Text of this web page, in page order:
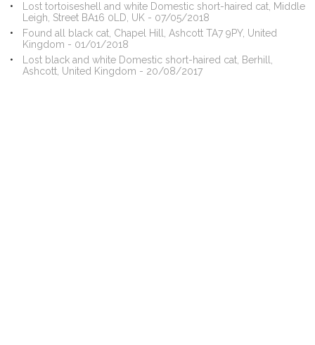
Lost tortoiseshell and white Domestic short-haired cat, Middle
Leigh, Street BA16 0LD, UK - 07/05/2018
Found all black cat, Chapel Hill, Ashcott TA7 9PY, United
Kingdom - 01/01/2018
Lost black and white Domestic short-haired cat, Berhill,
Ashcott, United Kingdom - 20/08/2017